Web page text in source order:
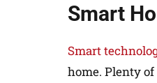
Smart
Smart
home. Plenty